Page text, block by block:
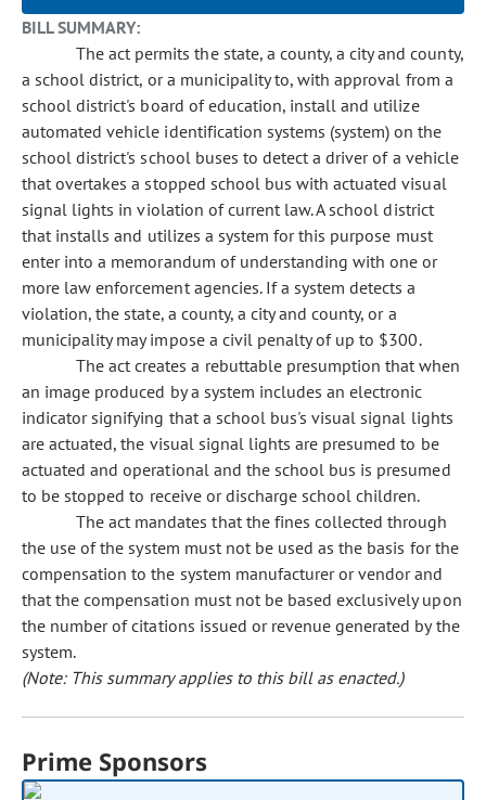
BILL SUMMARY:
The act permits the state, a county, a city and county,
a school district, or a municipality to, with approval from a
school district's board of education, install and utilize
automated vehicle identification systems (system) on the
school district's school buses to detect a driver of a vehicle
that overtakes a stopped school bus with actuated visual
signal lights in violation of current law. A school district
that installs and utilizes a system for this purpose must
enter into a memorandum of understanding with one or
more law enforcement agencies. If a system detects a
violation, the state, a county, a city and county, or a
municipality may impose a civil penalty of up to $300.
The act creates a rebuttable presumption that when
an image produced by a system includes an electronic
indicator signifying that a school bus's visual signal lights
are actuated, the visual signal lights are presumed to be
actuated and operational and the school bus is presumed
to be stopped to receive or discharge school children.
The act mandates that the fines collected through
the use of the system must not be used as the basis for the
compensation tothe system manufacturer or vendor and
that the compensation must not be based exclusively upon
the number of citations issued or revenue generated by the
system.
(Note: This summary applies to this bill as enacted.)
Prime Sponsors